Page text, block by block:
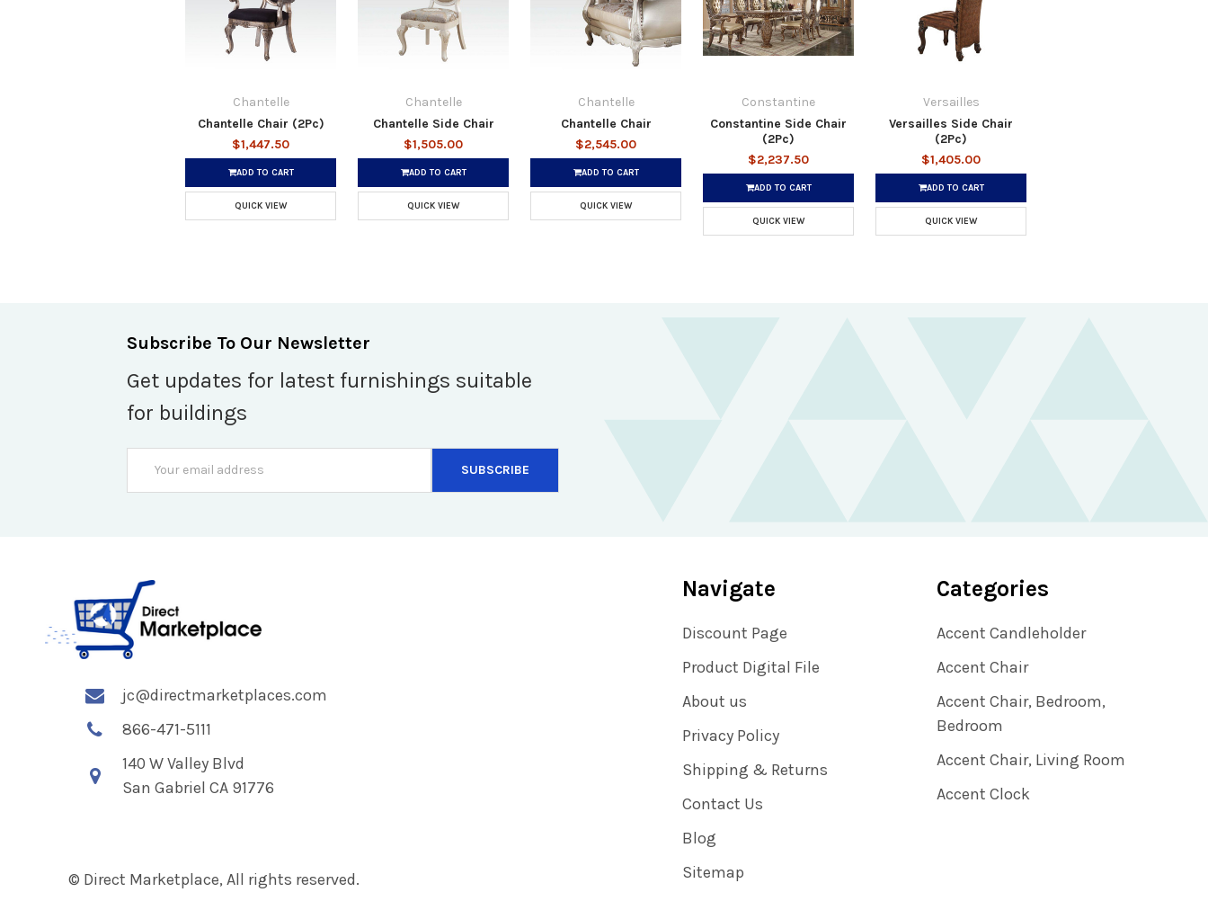
Chantelle
Chantelle Chair (2Pc)
$1,447.50
ADD TO CART
QUICK VIEW
Chantelle
Chantelle Side Chair
$1,505.00
ADD TO CART
QUICK VIEW
Chantelle
Chantelle Chair
$2,545.00
ADD TO CART
QUICK VIEW
Constantine
Constantine Side Chair
(2Pc)
$2,237.50
ADD TO CART
QUICK VIEW
Versailles
Versailles Side Chair
(2Pc)
$1,405.00
ADD TO CART
QUICK VIEW
Subscribe To Our Newsletter
Get updates for latest furnishings suitable
for buildings
Address
jc@directmarketplaces.com
866-471-5111
140 W Valley Blvd
San Gabriel CA 91776
© Direct Marketplace, All rights reserved.
Navigate
Discount Page
Product Digital File
About us
Privacy Policy
Shipping & Returns
Contact Us
Blog
Sitemap
Categories
Accent Candleholder
Accent Chair
Accent Chair, Bedroom,
Bedroom
Accent Chair, Living Room
Accent Clock